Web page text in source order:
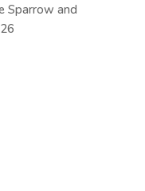
Sparrow and